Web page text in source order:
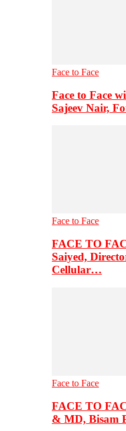
Face to Face
Face to Face
Sajeev Nair,
Face to Face
FACE TO
Saiyed,
Cellular…
Face to Face
FACE TO
& MD, Bisam